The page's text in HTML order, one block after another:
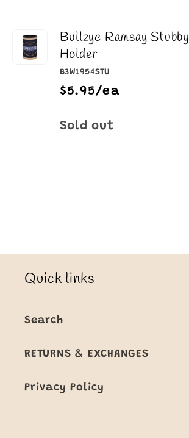
Bullzye Ramsay Stubby
Holder
B3W1954STU
$5.95/ea
Quantity
Sold out
Quick links
Search
RETURNS & EXCHANGES
Privacy Policy